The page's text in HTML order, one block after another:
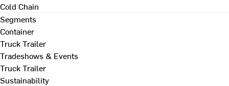
Cold Chain
Segments
Container
Truck Trailer
Tradeshows & Events
Truck Trailer
Sustainability